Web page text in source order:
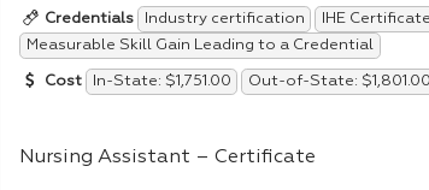
Credentials Industry certification
IHE
Measurable Skill Gain Leading to a Credential
Cost In-State: $1,751.00 Out-of-State: $1,801.00
Nursing Assistant – Certificate